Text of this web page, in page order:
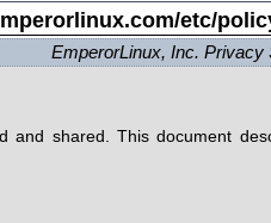
etc/
EmperorLinux, Inc. Privacy
and shared. This document